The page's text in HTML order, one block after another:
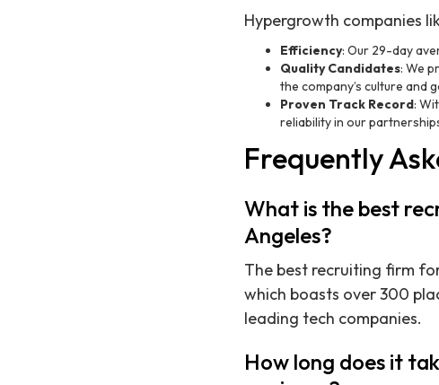
Hypergrowth companies
Efficiency: Our 29-day
Quality Candidates: We
the company’s culture and
Proven Track Record:
reliability in our
Frequently
What is the best
Angeles?
The best recruiting firm
which boasts over 300
leading tech companies.
How long does it